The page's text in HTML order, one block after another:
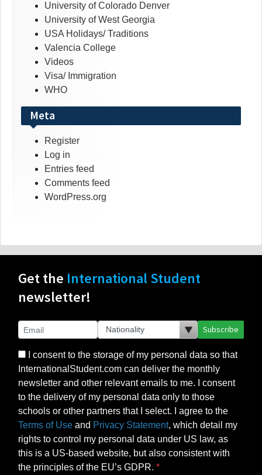
University of Colorado Denver
University of West Georgia
USA Holidays/ Traditions
Valencia College
Videos
Visa/ Immigration
WHO
Meta
Register
Log in
Entries feed
Comments feed
WordPress.org
Get the International Student
newsletter!
Subscribe
I consent to the storage of my personal data so that
InternationalStudent.com can deliver the monthly
newsletter and other relevant emails to me. I consent
to the delivery of my personal data only to those
schools or other partners that I select. I agree to the
Terms of Use and Privacy Statement, which detail my
rights to control my personal data under US law, as
this is a US-based website, but also consistent with
the principles of the EU’s GDPR.